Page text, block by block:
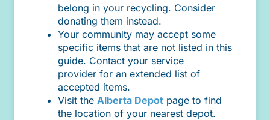
belong in your recycling. Consider
donating them instead.
Your community may accept some
specific items that are not listed in this
guide. Contact your service
provider for an extended list of
accepted items.
Visit the Alberta Depot page to find
the location of your nearest depot.